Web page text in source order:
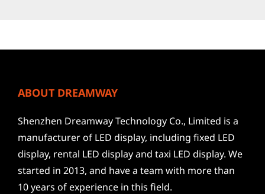
ABOUT DREAMWAY
Shenzhen Dreamway Technology Co., Limited is a
manufacturer of LED display, including fixed LED
display, rental LED display and taxi LED display. We
started in 2013, and have a team with more than
10 years of experience in this field.